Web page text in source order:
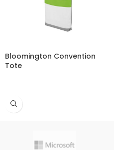
Bloomington Convention
Tote